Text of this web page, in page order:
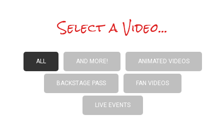
Select a Video...
ALL AND MORE! ANIMATED VIDEOS
BACKSTAGE PASS FAN VIDEOS
LIVE EVENTS